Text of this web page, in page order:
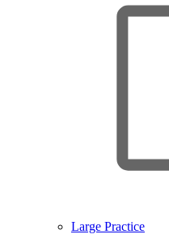
Large Practice